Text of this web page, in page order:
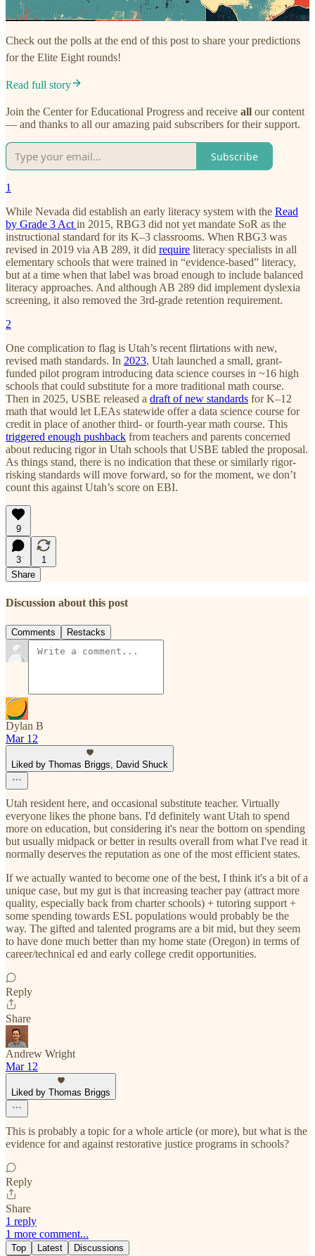
Check out the polls at the end of this post to share your predictions
for the Elite Eight rounds!
Read full story
Join the Center for Educational Progress and receive all our content
— and thanks to all our amazing paid subscribers for their support.
Subscribe
1
While Nevada did establish an early literacy system with the Read
by Grade 3 Act in 2015, RBG3 did not yet mandate SoR as the
instructional standard for its K–3 classrooms. When RBG3 was
revised in 2019 via AB 289, it did require literacy specialists in all
elementary schools that were trained in “evidence-based” literacy,
but at a time when that label was broad enough to include balanced
literacy approaches. And although AB 289 did implement dyslexia
screening, it also removed the 3rd-grade retention requirement.
2
One complication to flag is Utah’s recent flirtations with new,
revised math standards. In 2023, Utah launched a small, grant-
funded pilot program introducing data science courses in ~16 high
schools that could substitute for a more traditional math course.
Then in 2025, USBE released a draft of new standards for K–12
math that would let LEAs statewide offer a data science course for
credit in place of another third- or fourth-year math course. This
triggered enough pushback from teachers and parents concerned
about reducing rigor in Utah schools that USBE tabled the proposal.
As things stand, there is no indication that these or similarly rigor-
risking standards will move forward, so for the moment, we don’t
count this against Utah’s score on EBI.
9
3
1
Share
Discussion about this post
Comments Restacks
Dylan B
Mar 12
Liked by Thomas Briggs, David Shuck
Utah resident here, and occasional substitute teacher. Virtually
everyone likes the phone bans. I'd definitely want Utah to spend
more on education, but considering it's near the bottom on spending
but usually midpack or better in results overall from what I've read it
normally deserves the reputation as one of the most efficient states.
If we actually wanted to become one of the best, I think it's a bit of a
unique case, but my gut is that increasing teacher pay (attract more
quality, especially back from charter schools) + tutoring support +
some spending towards ESL populations would probably be the
way. The gifted and talented programs are a bit mid, but they seem
to have done much better than my home state (Oregon) in terms of
career/technical ed and early college credit opportunities.
Reply
Share
Andrew Wright
Mar 12
Liked by Thomas Briggs
This is probably a topic for a whole article (or more), but what is the
evidence for and against restorative justice programs in schools?
Reply
Share
1 reply
1 more comment...
Top Latest Discussions